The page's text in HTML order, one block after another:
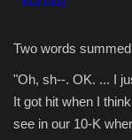
Sports
Two words
"Oh, sh--. OK. ... I
It got hit when I
see in our 10-K